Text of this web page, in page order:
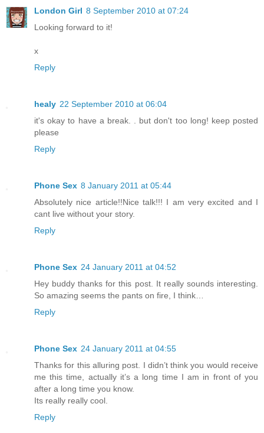
London Girl 8 September 2010 at 07:24
Looking forward to it!
x
Reply
healy 22 September 2010 at 06:04
it's okay to have a break. . but don't too long! keep posted
please
Reply
Phone Sex 8 January 2011 at 05:44
Absolutely nice article!!Nice talk!!! I am very excited and I
cant live without your story.
Reply
Phone Sex 24 January 2011 at 04:52
Hey buddy thanks for this post. It really sounds interesting.
So amazing seems the pants on fire, I think…
Reply
Phone Sex 24 January 2011 at 04:55
Thanks for this alluring post. I didn’t think you would receive
me this time, actually it’s a long time I am in front of you
after a long time you know.
Its really really cool.
Reply